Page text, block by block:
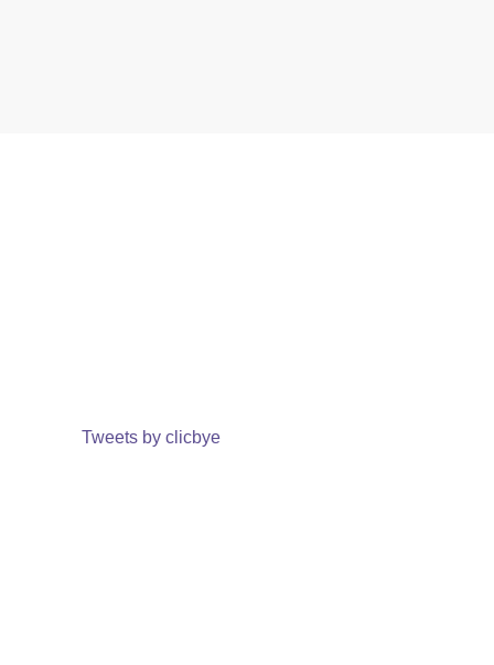
Tweets by clicbye